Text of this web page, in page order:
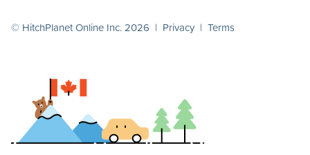
© HitchPlanet Online Inc. 2026 | Privacy | Terms